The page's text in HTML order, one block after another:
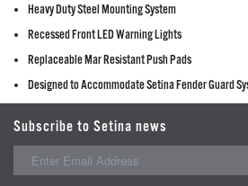
Heavy Duty Steel Mounting System
Recessed Front LED Warning Lights
Replaceable Mar Resistant Push Pads
Designed to Accommodate Setina Fender Guard
Subscribe to Setina news